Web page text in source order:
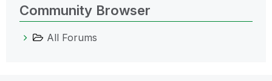
Community Browser
All Forums